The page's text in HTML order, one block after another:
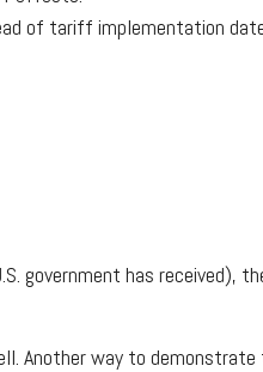
of tariff implementation
government has received),
Another way to